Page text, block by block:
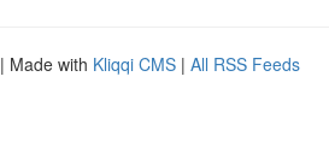
| Made with Kliqqi CMS | All RSS Feeds